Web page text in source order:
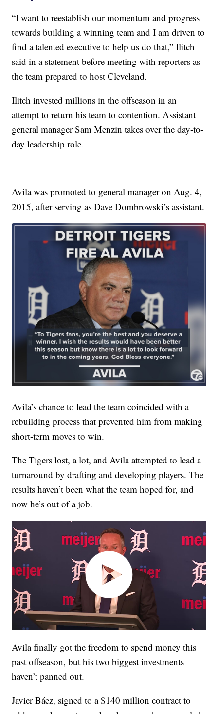
“I want to reestablish our momentum and progress
towards building a winning team and I am driven to
find a talented executive to help us do that,” Ilitch
said in a statement before meeting with reporters as
the team prepared to host Cleveland.
Ilitch invested millions in the offseason in an
attempt to return his team to contention. Assistant
general manager Sam Menzin takes over the day-to-
day leadership role.
Avila was promoted to general manager on Aug. 4,
2015, after serving as Dave Dombrowski’s assistant.
Avila’s chance to lead the team coincided with a
rebuilding process that prevented him from making
short-term moves to win.
The Tigers lost, a lot, and Avila attempted to lead a
turnaround by drafting and developing players. The
results haven’t been what the team hoped for, and
now he’s out of a job.
Avila finally got the freedom to spend money this
past offseason, but his two biggest investments
haven’t panned out.
Javier Báez, signed to a $140 million contract to